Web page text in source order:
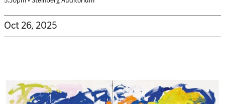
Oct 26, 2025